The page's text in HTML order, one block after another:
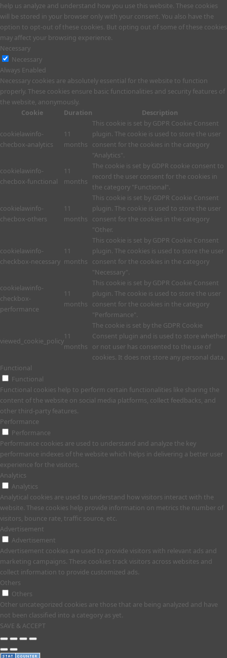
help us analyze and understand how you use this website. These cookies
will be stored in your browser only with your consent. You also have the
option to opt-out of these cookies. But opting out of some of these cookies
may affect your browsing experience.
Necessary
Necessary
Always Enabled
Necessary cookies are absolutely essential for the website to function
properly. These cookies ensure basic functionalities and security features of
the website, anonymously.
Cookie
Duration Description
cookielawinfo-
checbox-analytics
11
months
This cookie is set by GDPR Cookie Consent
plugin. The cookie is used to store the user
consent for the cookies in the category
"Analytics".
cookielawinfo-
checbox-functional
11
months
The cookie is set by GDPR cookie consent to
record the user consent for the cookies in
the category "Functional".
cookielawinfo-
checbox-others
11
months
This cookie is set by GDPR Cookie Consent
plugin. The cookie is used to store the user
consent for the cookies in the category
"Other.
cookielawinfo-
checkbox-necessary
11
months
This cookie is set by GDPR Cookie Consent
plugin. The cookies is used to store the user
consent for the cookies in the category
"Necessary".
cookielawinfo-
checkbox-
performance
11
months
This cookie is set by GDPR Cookie Consent
plugin. The cookie is used to store the user
consent for the cookies in the category
"Performance".
viewed_cookie_policy
11
months
The cookie is set by the GDPR Cookie
Consent plugin and is used to store whether
or not user has consented to the use of
cookies. It does not store any personal data.
Functional
Functional
Functional cookies help to perform certain functionalities like sharing the
content of the website on social media platforms, collect feedbacks, and
other third-party features.
Performance
Performance
Performance cookies are used to understand and analyze the key
performance indexes of the website which helps in delivering a better user
experience for the visitors.
Analytics
Analytics
Analytical cookies are used to understand how visitors interact with the
website. These cookies help provide information on metrics the number of
visitors, bounce rate, traffic source, etc.
Advertisement
Advertisement
Advertisement cookies are used to provide visitors with relevant ads and
marketing campaigns. These cookies track visitors across websites and
collect information to provide customized ads.
Others
Others
Other uncategorized cookies are those that are being analyzed and have
not been classified into a category as yet.
SAVE & ACCEPT